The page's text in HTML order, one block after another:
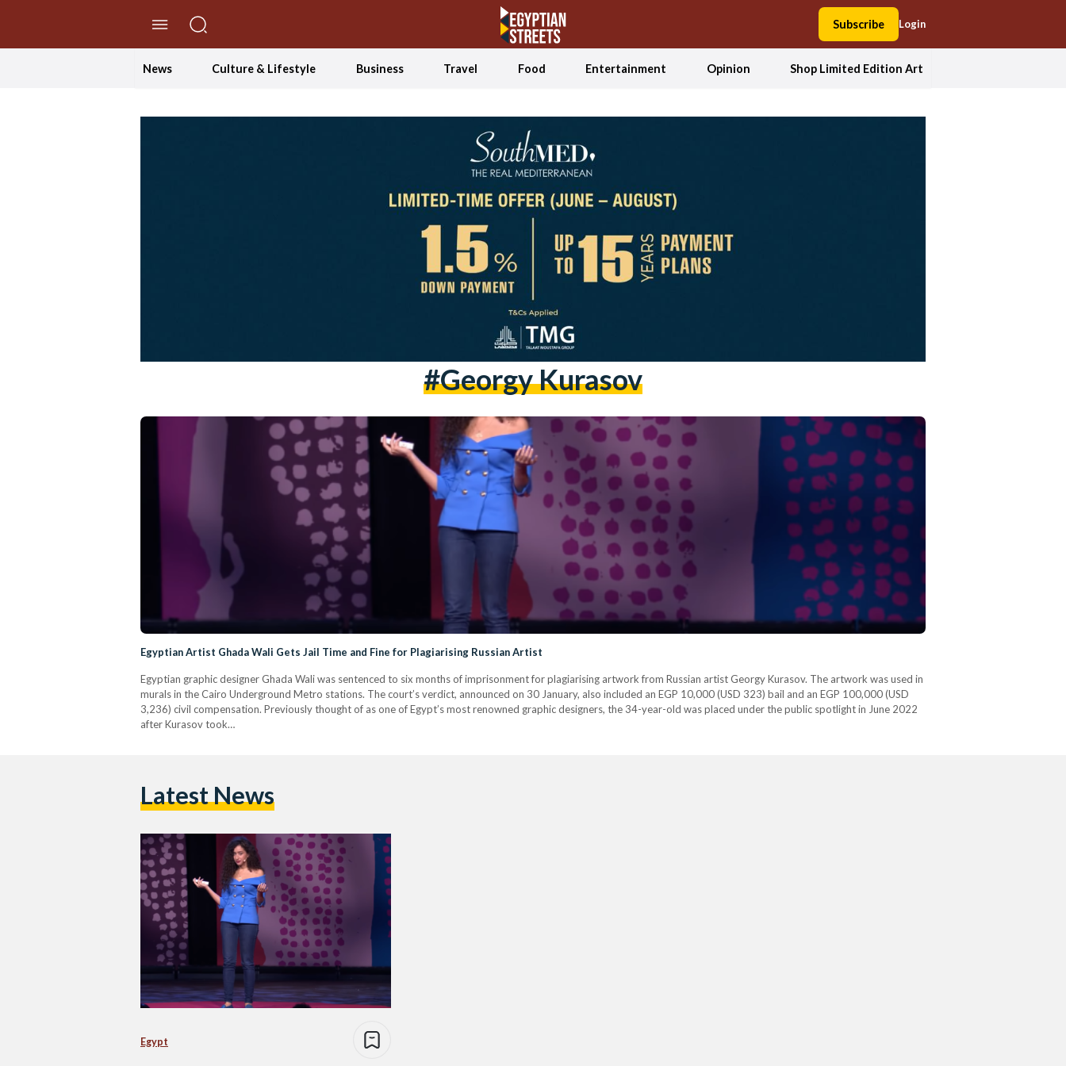
Subscribe Login
News Culture & Lifestyle Business Travel Food Entertainment Opinion Shop Limited Edition Art
#georgy Kurasov
Egyptian Artist Ghada Wali Gets Jail Time and Fine for Plagiarising Russian Artist
Egyptian graphic designer Ghada Wali was sentenced to six months of imprisonment for plagiarising artwork from Russian artist Georgy Kurasov. The artwork was used in
murals in the Cairo Underground Metro stations. The court’s verdict, announced on 30 January, also included an EGP 10,000 (USD 323) bail and an EGP 100,000 (USD
3,236) civil compensation. Previously thought of as one of Egypt’s most renowned graphic designers, the 34-year-old was placed under the public spotlight in June 2022
after Kurasov took…
Latest News
Egypt